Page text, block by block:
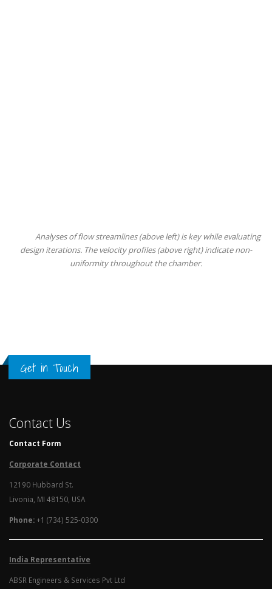
Analyses of flow streamlines (above left) is key while evaluating
design iterations. The velocity profiles (above right) indicate non-
uniformity throughout the chamber.
Get in Touch
Contact Us
Contact Form
Corporate Contact
12190 Hubbard St.
Livonia, MI 48150, USA
Phone:+1 (734) 525-0300
India Representative
ABSR Engineers & Services Pvt Ltd